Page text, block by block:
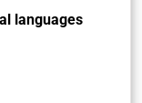
languages